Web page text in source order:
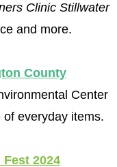
Clinic Stillwater
and more.
County
Center
everyday items.
2024